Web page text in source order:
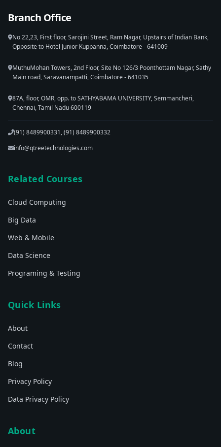
Branch Office
No 22,23, First floor, Sarojini Street, Ram Nagar, Upstairs of Indian Bank,
Opposite to Hotel Junior Kuppanna, Coimbatore - 641009
MuthuMohan Towers, 2nd Floor, Site No 126/3 Poonthottam Nagar, Sathy
Main road, Saravanampatti, Coimbatore - 641035
87A, floor, OMR, opp. to SATHYABAMA UNIVERSITY, Semmancheri,
Chennai, Tamil Nadu 600119
(91) 8489900331, (91) 8489900332
info@qtreetechnologies.com
Related Courses
Cloud Computing
Big Data
Web & Mobile
Data Science
Programing & Testing
Quick Links
About
Contact
Blog
Privacy Policy
Data Privacy Policy
About